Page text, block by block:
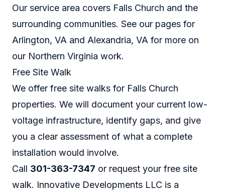
Our service area covers Falls Church and the
surrounding communities. See our pages for
Arlington, VA and Alexandria, VA for more on
our Northern Virginia work.
Free Site Walk
We offer free site walks for Falls Church
properties. We will document your current low-
voltage infrastructure, identify gaps, and give
you a clear assessment of what a complete
installation would involve.
Call 301-363-7347 or request your free site
walk. Innovative Developments LLC is a